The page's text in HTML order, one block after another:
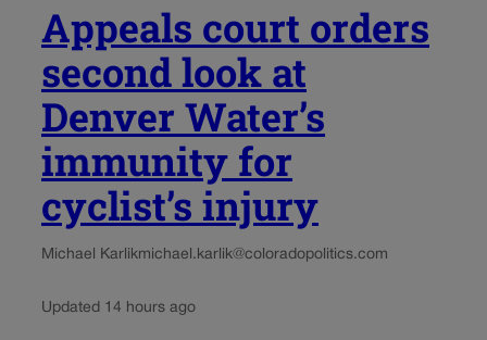
Appeals court orders
second look at
Denver Water’s
immunity for
cyclist’s injury
Michael Karlikmichael.karlik@coloradopolitics.com
Updated 14 hours ago